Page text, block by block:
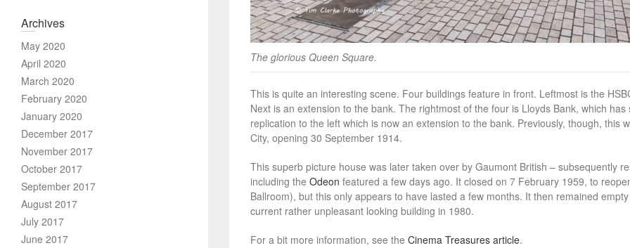
The glorious Queen Square.
This is quite an interesting scene. Four buildings feature in front. Leftmost is the
Next is an extension to the bank. The rightmost of the four is Lloyds Bank, which
replication to the left which is now an extension to the bank. Previously, though, this
City, opening 30 September 1914.
This superb picture house was later taken over by Gaumont British – subsequently
including the Odeon featured a few days ago. It closed on 7 February 1959, to
Ballroom), but this only appears to have lasted a few months. It then remained
current rather unpleasant looking building in 1980.
For a bit more information, see the Cinema Treasures article.
Archives
May 2020
April 2020
March 2020
February 2020
January 2020
December 2017
November 2017
October 2017
September 2017
August 2017
July 2017
June 2017